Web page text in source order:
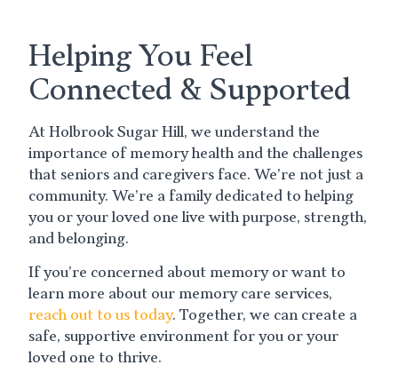
Helping You Feel
Connected & Supported
At Holbrook Sugar Hill, we understand the
importance of memory health and the challenges
that seniors and caregivers face. We’re not just a
community. We’re a family dedicated to helping
you or your loved one live with purpose, strength,
and belonging.
If you’re concerned about memory or want to
learn more about our memory care services,
reach out to us today. Together, we can create a
safe, supportive environment for you or your
loved one to thrive.